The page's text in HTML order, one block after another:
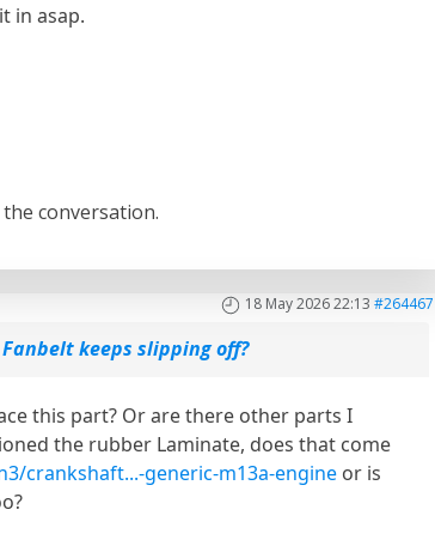
in asap.
conversation.
18 May 2026 22:13 #264467
Fanbelt keeps slipping off?
this part? Or are there other parts I
the rubber Laminate, does that come
crankshaft...-generic-m13a-engine or is